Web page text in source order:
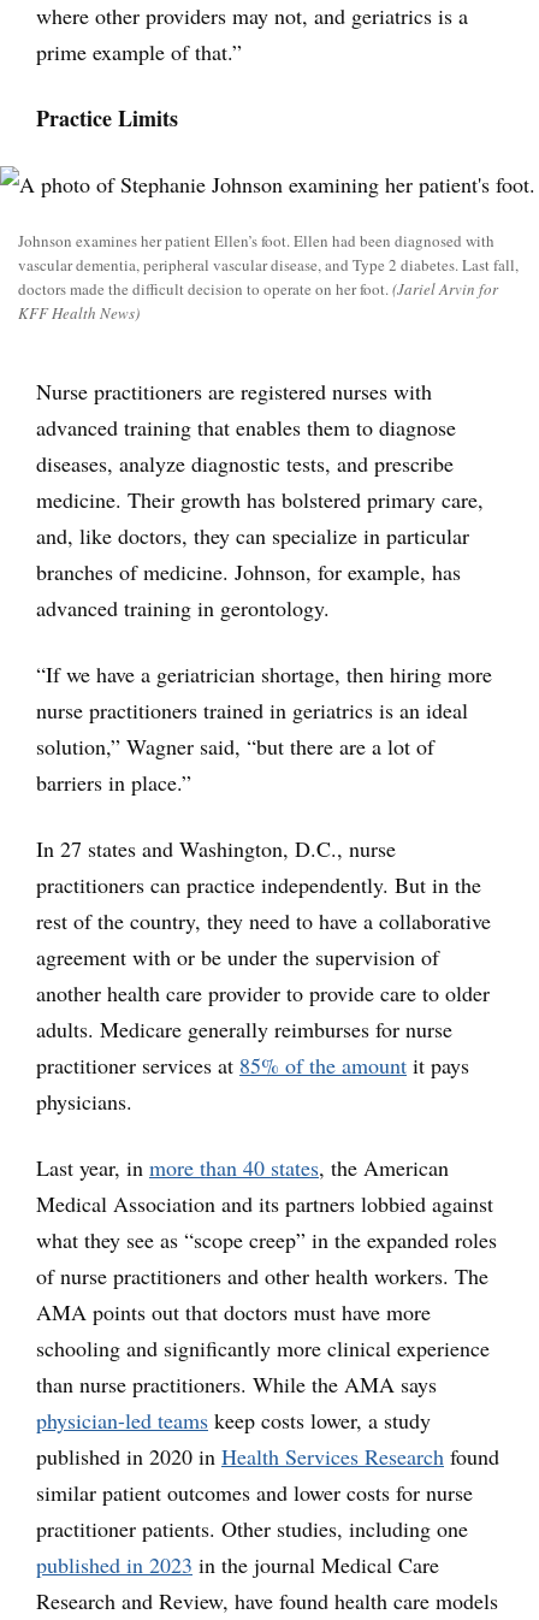
where other providers may not, and geriatrics is a
prime example of that.”
Practice Limits
Johnson examines her patient Ellen’s foot. Ellen had been diagnosed with
vascular dementia, peripheral vascular disease, and Type 2 diabetes. Last fall,
doctors made the difficult decision to operate on her foot.(Jariel Arvin for
KFF Health News)
Nurse practitioners are registered nurses with
advanced training that enables them to diagnose
diseases, analyze diagnostic tests, and prescribe
medicine. Their growth has bolstered primary care,
and, like doctors, they can specialize in particular
branches of medicine. Johnson, for example, has
advanced training in gerontology.
“If we have a geriatrician shortage, then hiring more
nurse practitioners trained in geriatrics is an ideal
solution,” Wagner said, “but there are a lot of
barriers in place.”
In 27 states and Washington, D.C., nurse
practitioners can practice independently. But in the
rest of the country, they need to have a collaborative
agreement with or be under the supervision of
another health care provider to provide care to older
adults. Medicare generally reimburses for nurse
practitioner services at 85% of the amount it pays
physicians.
Last year, in more than 40 states, the American
Medical Association and its partners lobbied against
what they see as “scope creep” in the expanded roles
of nurse practitioners and other health workers. The
AMA points out that doctors must have more
schooling and significantly more clinical experience
than nurse practitioners. While the AMA says
physician-led teams keep costs lower, a study
published in 2020 in Health Services Research found
similar patient outcomes and lower costs for nurse
practitioner patients. Other studies, including one
published in 2023 in the journal Medical Care
Research and Review, have found health care models